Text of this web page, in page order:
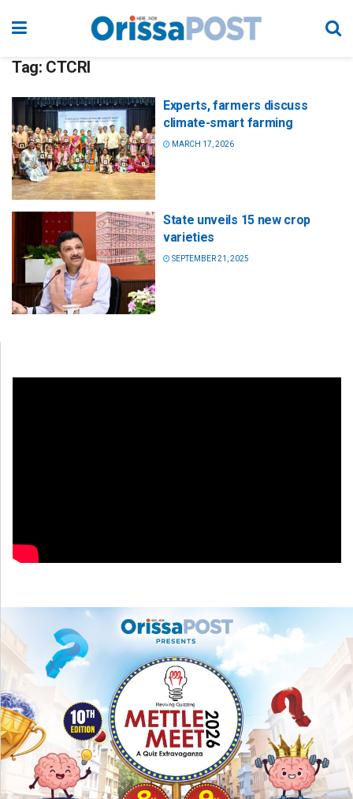
Tag: CTCRI
Experts, farmers discuss
climate-smart farming
MARCH 17, 2026
State unveils 15 new crop
varieties
SEPTEMBER 21, 2025